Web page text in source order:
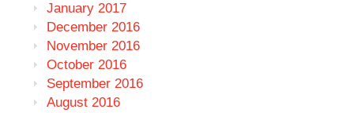
January 2017
December 2016
November 2016
October 2016
September 2016
August 2016